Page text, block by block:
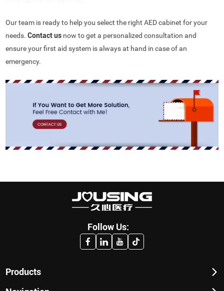
Our team is ready to help you select the right AED cabinet for your
needs.Contact us now to get a personalized consultation and
ensure your first aid system is always at hand in case of an
emergency.
Follow Us:
Products